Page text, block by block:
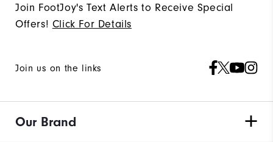
Join FootJoy's Text Alerts to Receive Special
Offers! Click For Details
Join us on the links
Our Brand